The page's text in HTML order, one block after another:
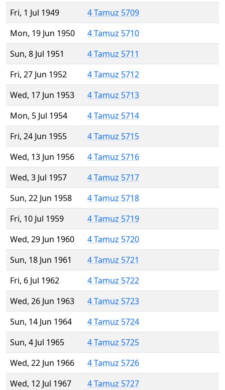
Fri, 1 Jul 1949
4 Tamuz 5709
Mon, 19 Jun 1950
4 Tamuz 5710
Sun, 8 Jul 1951
4 Tamuz 5711
Fri, 27 Jun 1952
4 Tamuz 5712
Wed, 17 Jun 1953
4 Tamuz 5713
Mon, 5 Jul 1954
4 Tamuz 5714
Fri, 24 Jun 1955
4 Tamuz 5715
Wed, 13 Jun 1956
4 Tamuz 5716
Wed, 3 Jul 1957
4 Tamuz 5717
Sun, 22 Jun 1958
4 Tamuz 5718
Fri, 10 Jul 1959
4 Tamuz 5719
Wed, 29 Jun 1960
4 Tamuz 5720
Sun, 18 Jun 1961
4 Tamuz 5721
Fri, 6 Jul 1962
4 Tamuz 5722
Wed, 26 Jun 1963
4 Tamuz 5723
Sun, 14 Jun 1964
4 Tamuz 5724
Sun, 4 Jul 1965
4 Tamuz 5725
Wed, 22 Jun 1966
4 Tamuz 5726
Wed, 12 Jul 1967
4 Tamuz 5727